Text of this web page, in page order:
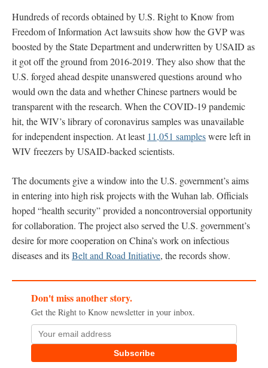
Hundreds of records obtained by U.S. Right to Know from
Freedom of Information Act lawsuits show how the GVP was
boosted by the State Department and underwritten by USAID as
it got off the ground from 2016-2019. They also show that the
U.S. forged ahead despite unanswered questions around who
would own the data and whether Chinese partners would be
transparent with the research. When the COVID-19 pandemic
hit, the WIV’s library of coronavirus samples was unavailable
for independent inspection. At least 11,051 sampleswere left in
WIV freezers by USAID-backed scientists.
The documents give a window into the U.S. government’s aims
in entering into high risk projects with the Wuhan lab. Officials
hoped “health security” provided a noncontroversial opportunity
for collaboration. The project also served the U.S. government’s
desire for more cooperation on China’s work on infectious
diseases and itsBelt and Road Initiative, the records show.
Don't miss another story.
Get the Right to Know newsletter in your inbox.
Subscribe